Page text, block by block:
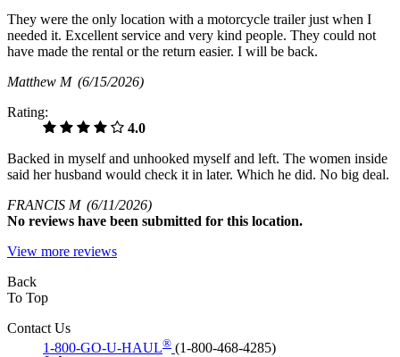
They were the only location with a motorcycle trailer just when I
needed it. Excellent service and very kind people. They could not
have made the rental or the return easier. I will be back.
Matthew M (6/15/2026)
Rating:
4.0
Backed in myself and unhooked myself and left. The women inside
said her husband would check it in later. Which he did. No big deal.
FRANCIS M (6/11/2026)
No reviews have been submitted for this location.
View more reviews
Back
To Top
Contact Us
1-800-GO-U-HAUL® (1-800-468-4285)